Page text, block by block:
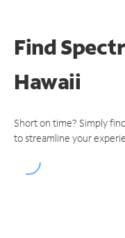
Find
Hawaii
Short on time? Simply
to streamline your